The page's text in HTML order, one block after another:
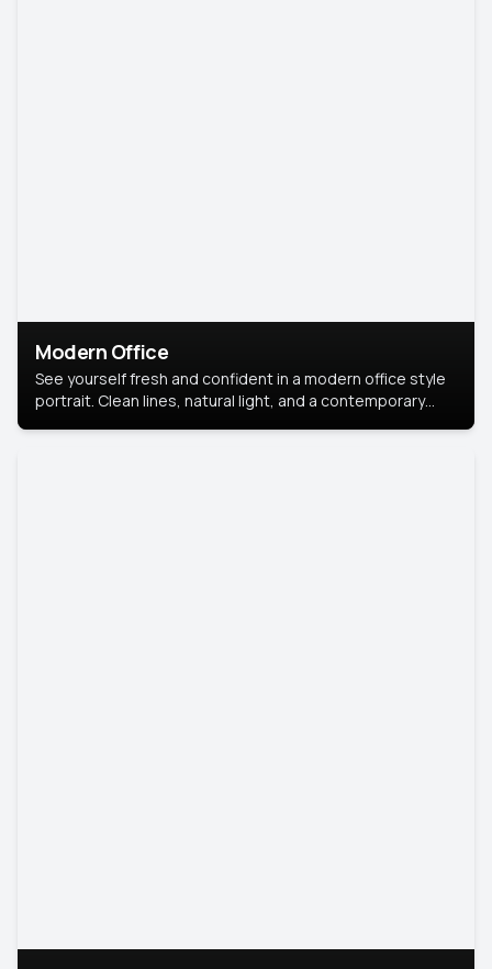
Modern Office
See yourself fresh and confident in a modern office style
portrait. Clean lines, natural light, and a contemporary